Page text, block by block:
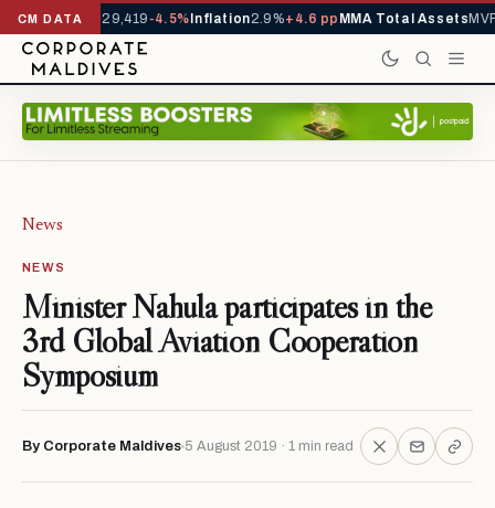
CM DATA
YTD1,229,419-4.5%Inflation2.9%+4.6 ppMMA Total Assets
News
NEWS
Minister Nahula participates in the
3rd Global Aviation Cooperation
Symposium
By Corporate Maldives 5 August 2019 · 1 min read